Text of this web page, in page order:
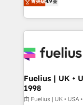
𝘴𝘶𝘱𝘦𝘳 𝘳𝘦𝘴𝘱𝘰𝘯𝘴𝘪𝘷𝘦)
implement the
environments,
sure you can
for you and execute it on
framework,
HubSpot and
can support
菁英级4.9
Fuelius | UK •
1998
由 Fuelius | UK • USA